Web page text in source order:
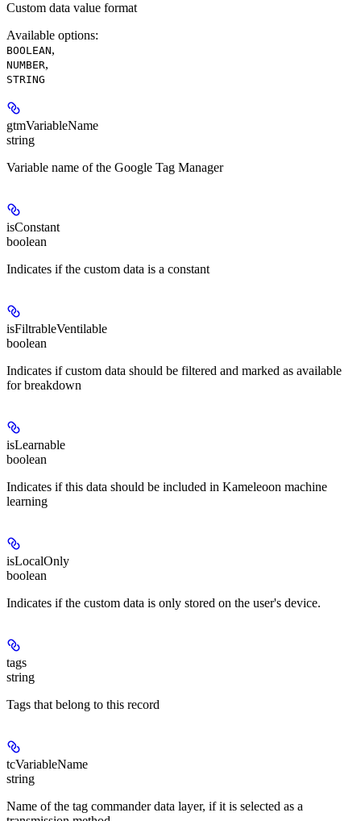
Custom data value format
Available options:
BOOLEAN,
NUMBER,
STRING
gtmVariableName
string
Variable name of the Google Tag Manager
isConstant
boolean
Indicates if the custom data is a constant
isFiltrableVentilable
boolean
Indicates if custom data should be filtered and marked as available
for breakdown
isLearnable
boolean
Indicates if this data should be included in Kameleoon machine
learning
isLocalOnly
boolean
Indicates if the custom data is only stored on the user's device.
tags
string
Tags that belong to this record
tcVariableName
string
Name of the tag commander data layer, if it is selected as a